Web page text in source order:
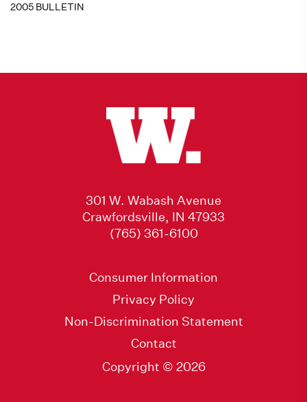
2005 BULLETIN
301 W. Wabash Avenue
Crawfordsville, IN 47933
(765) 361-6100
Consumer Information
Privacy Policy
Non-Discrimination Statement
Contact
Copyright © 2026